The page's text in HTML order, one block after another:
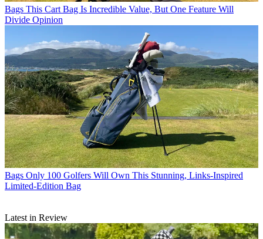
Bags This Cart Bag Is Incredible Value, But One Feature Will
Divide Opinion
Bags Only 100 Golfers Will Own This Stunning, Links-Inspired
Limited-Edition Bag
Latest in Review